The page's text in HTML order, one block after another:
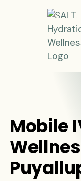
Mobile